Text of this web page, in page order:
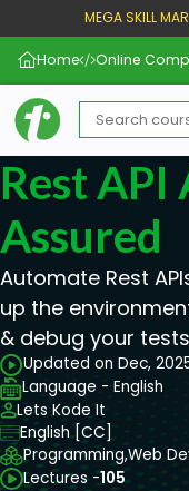
MEGA SKILL
Home Online
Rest
Assured
Automate Rest
up the
& debug your
Updated on Dec,
Language - English
Lets Kode It
English [CC]
Programming,Web
Lectures -105